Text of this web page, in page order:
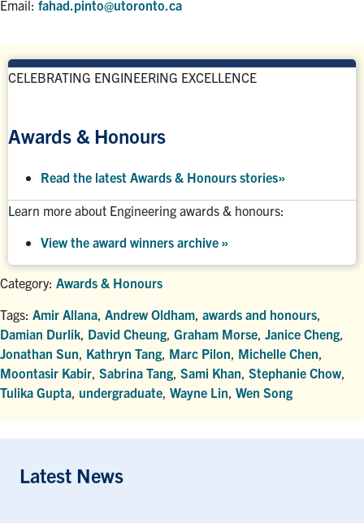
Email: fahad.pinto@utoronto.ca
CELEBRATING ENGINEERING EXCELLENCE
Awards & Honours
Read the latest Awards & Honours stories»
Learn more about Engineering awards & honours:
View the award winners archive »
Category: Awards & Honours
Tags: Amir Allana Andrew Oldham awards and honours
Damian Durlik David Cheung Graham Morse Janice Cheng
Jonathan Sun Kathryn Tang Marc Pilon Michelle Chen
Moontasir Kabir Sabrina Tang Sami Khan Stephanie Chow
Tulika Gupta undergraduate Wayne Lin Wen Song
Latest News